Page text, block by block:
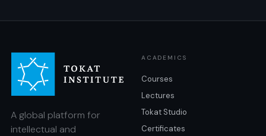
A global platform for
intellectual and
ACADEMICS
Courses
Lectures
Tokat Studio
Certificates